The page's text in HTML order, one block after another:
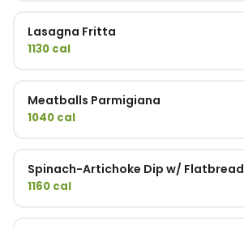
Lasagna Fritta
1130 cal
Meatballs Parmigiana
1040 cal
Spinach-Artichoke Dip w/ Flatbread
1160 cal